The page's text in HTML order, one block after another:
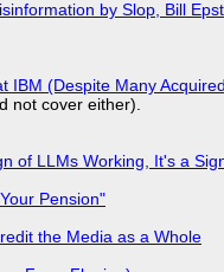
by Slop, Bill
(Despite Many
not cover either).
of LLMs Working, It's a
Pension"
the Media as a Whole